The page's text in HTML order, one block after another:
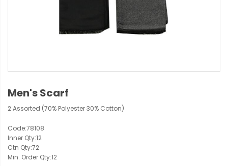
Men's Scarf
2 Assorted (70% Polyester 30% Cotton)
Code:78108
Inner Qty:12
Ctn Qty:72
Min. Order Qty:12